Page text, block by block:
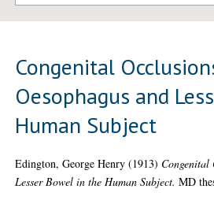
Congenital
Oesophagus and
Human Subject
Edington, George Henry (1913) Congenital
Lesser Bowel in the Human Subject. MD